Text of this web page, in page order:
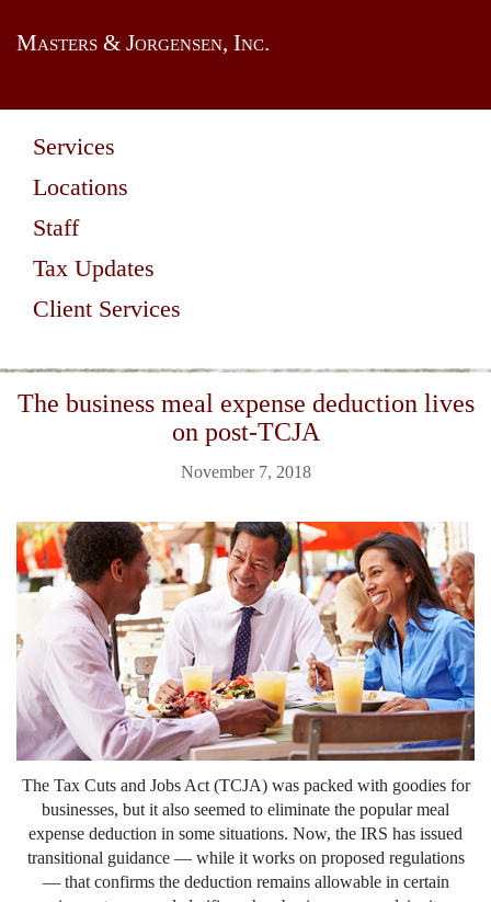
Masters & Jorgensen, Inc.
Services
Locations
Staff
Tax Updates
Client Services
The business meal expense deduction lives
on post-TCJA
November 7, 2018
The Tax Cuts and Jobs Act (TCJA) was packed with goodies for
businesses, but it also seemed to eliminate the popular meal
expense deduction in some situations. Now, the IRS has issued
transitional guidance — while it works on proposed regulations
— that confirms the deduction remains allowable in certain